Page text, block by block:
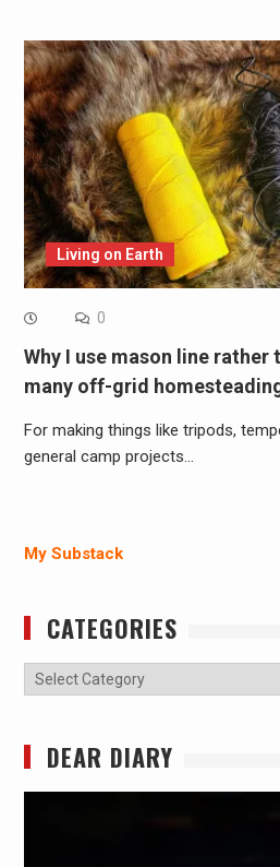
Living on Earth
0
Why I use mason line rather
many off-grid
For making things like tripods,
general camp projects…
My Substack
CATEGORIES
Categories
DEAR DIARY